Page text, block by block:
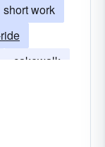
short work
cakewalk